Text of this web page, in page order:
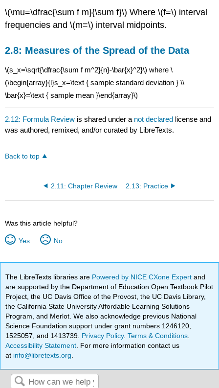
\(\mu=\dfrac{\sum f m}{\sum f}\) Where \(f=\) interval
frequencies and \(m=\) interval midpoints.
2.8: Measures of the Spread of the Data
\(s_x=\sqrt{\dfrac{\sum f m^2}{n}-\bar{x}^2}\) where \
(\begin{array}{l}s_x=\text { sample standard deviation } \\
\bar{x}=\text { sample mean }\end{array}\)
2.12: Formula Review is shared under a not declared license and
was authored, remixed, and/or curated by LibreTexts.
Back to top
2.11: Chapter Review 2.13: Practice
Was this article helpful?
Yes No
The LibreTexts libraries are Powered by NICE CXone Expertand
are supported by the Department of Education Open Textbook Pilot
Project, the UC Davis Office of the Provost, the UC Davis Library,
the California State University Affordable Learning Solutions
Program, and Merlot. We also acknowledge previous National
Science Foundation support under grant numbers 1246120,
1525057, and 1413739. Privacy Policy.Terms & Conditions
Accessibility Statement . For more information contact us
at info@libretexts.org